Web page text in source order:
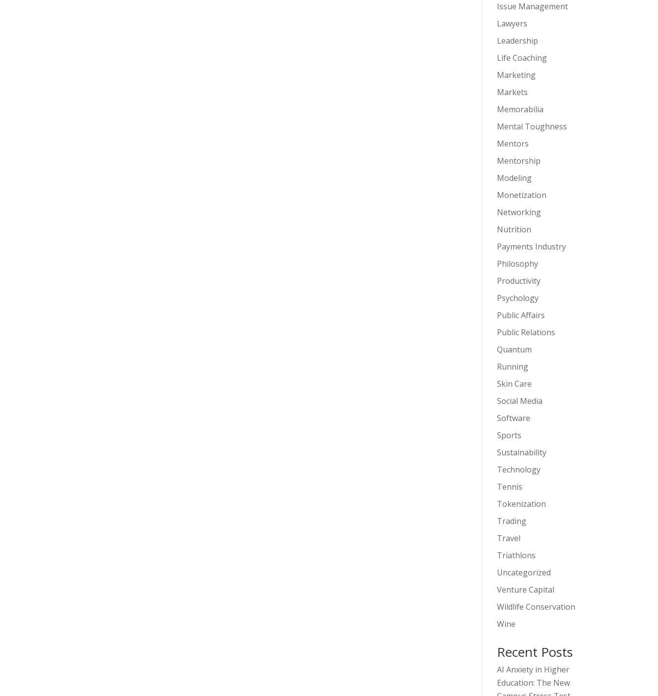
Issue Management
Lawyers
Leadership
Life Coaching
Marketing
Markets
Memorabilia
Mental Toughness
Mentors
Mentorship
Modeling
Monetization
Networking
Nutrition
Payments Industry
Philosophy
Productivity
Psychology
Public Affairs
Public Relations
Quantum
Running
Skin Care
Social Media
Software
Sports
Sustainability
Technology
Tennis
Tokenization
Trading
Travel
Triathlons
Uncategorized
Venture Capital
Wildlife Conservation
Wine
Recent Posts
AI Anxiety in Higher
Education: The New